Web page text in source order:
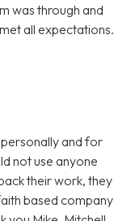
was through and
all expectations.
and for
not use anyone
their work, they
based company